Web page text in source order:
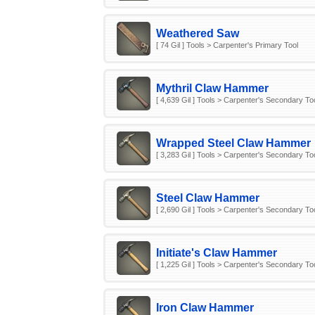
Weathered Saw
[ 74 Gil ] Tools > Carpenter's Primary Tool
Mythril Claw Hammer
[ 4,639 Gil ] Tools > Carpenter's Secondary
Wrapped Steel Claw Hammer
[ 3,283 Gil ] Tools > Carpenter's Secondary
Steel Claw Hammer
[ 2,690 Gil ] Tools > Carpenter's Secondary
Initiate's Claw Hammer
[ 1,225 Gil ] Tools > Carpenter's Secondary
Iron Claw Hammer